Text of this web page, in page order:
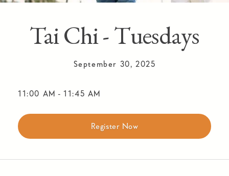
Tai Chi - Tuesdays
September 30, 2025
11:00 AM - 11:45 AM
Register Now